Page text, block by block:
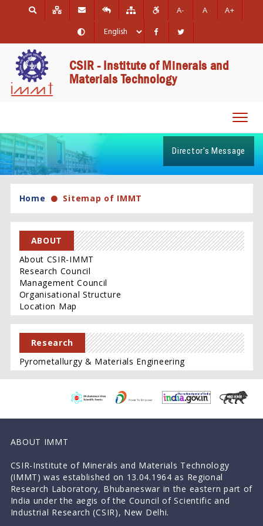
A- A A+
CSIR - Institute of Minerals and
Materials Technology
Director's Message
Home Sitemap of IMMT
ABOUT
About CSIR-IMMT
Research Council
Management Council
Organisational Structure
Location Map
Research
Pyrometallurgy & Materials Engineering
ABOUT IMMT
CSIR-Institute of Minerals and Materials Technology
(IMMT) was established on 13.04.1964 as Regional
Research Laboratory, Bhubaneswar in the eastern part of
India under the aegis of the Council of Scientific and
Industrial Research (CSIR), New Delhi.